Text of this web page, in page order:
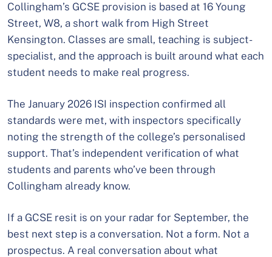
Collingham’s GCSE provision is based at 16 Young
Street, W8, a short walk from High Street
Kensington. Classes are small, teaching is subject-
specialist, and the approach is built around what each
student needs to make real progress.
The January 2026 ISI inspection confirmed all
standards were met, with inspectors specifically
noting the strength of the college’s personalised
support. That’s independent verification of what
students and parents who’ve been through
Collingham already know.
If a GCSE resit is on your radar for September, the
best next step is a conversation. Not a form. Not a
prospectus. A real conversation about what